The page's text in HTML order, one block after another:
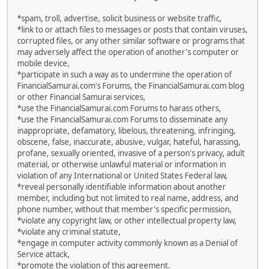
*spam, troll, advertise, solicit business or website traffic,
*link to or attach files to messages or posts that contain viruses,
corrupted files, or any other similar software or programs that
may adversely affect the operation of another's computer or
mobile device,
*participate in such a way as to undermine the operation of
FinancialSamurai.com's Forums, the FinancialSamurai.com blog
or other Financial Samurai services,
*use the FinancialSamurai.com Forums to harass others,
*use the FinancialSamurai.com Forums to disseminate any
inappropriate, defamatory, libelous, threatening, infringing,
obscene, false, inaccurate, abusive, vulgar, hateful, harassing,
profane, sexually oriented, invasive of a person's privacy, adult
material, or otherwise unlawful material or information in
violation of any International or United States Federal law,
*reveal personally identifiable information about another
member, including but not limited to real name, address, and
phone number, without that member's specific permission,
*violate any copyright law, or other intellectual property law,
*violate any criminal statute,
*engage in computer activity commonly known as a Denial of
Service attack,
*promote the violation of this agreement.